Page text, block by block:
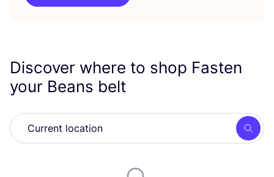
Discover where to shop Fasten
your Beans belt